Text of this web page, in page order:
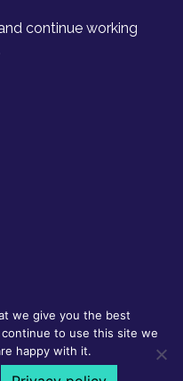
continue working
|
Designed by
Flyte
we give you the best
to use this site we
happy with it.